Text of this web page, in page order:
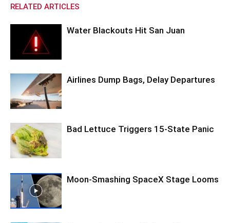
RELATED ARTICLES
Water Blackouts Hit San Juan
Airlines Dump Bags, Delay Departures
Bad Lettuce Triggers 15-State Panic
Moon-Smashing SpaceX Stage Looms